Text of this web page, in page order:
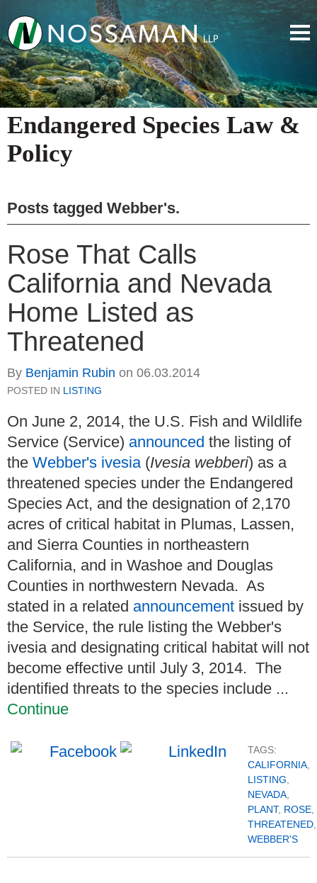
Endangered Species Law &
Policy
Posts tagged Webber's.
Rose That Calls
California and Nevada
Home Listed as
Threatened
By Benjamin Rubin on 06.03.2014
POSTED IN LISTING
On June 2, 2014, the U.S. Fish and Wildlife
Service (Service) announced the listing of
the Webber's ivesia(Ivesia webberi) as a
threatened species under the Endangered
Species Act, and the designation of 2,170
acres of critical habitat in Plumas, Lassen,
and Sierra Counties in northeastern
California, and in Washoe and Douglas
Counties in northwestern Nevada. As
stated in a related announcement issued by
the Service, the rule listing the Webber's
ivesia and designating critical habitat will not
become effective until July 3, 2014. The
identified threats to the species include ...
Continue
TAGS:
CALIFORNIA,
LISTING,
NEVADA,
PLANT, ROSE,
THREATENED,
WEBBER'S